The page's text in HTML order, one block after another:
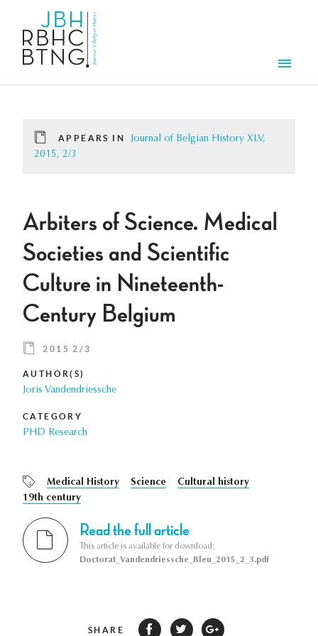
APPEARS IN
Journal of Belgian History XLV,
2015, 2/3
Arbiters of Science. Medical
Societies and Scientific
Culture in Nineteenth-
Century Belgium
2015 2/3
AUTHOR(S)
Joris Vandendriessche
CATEGORY
PHD Research
Medical History Science
Cultural history
19th century
Read the full article
This article is available for download:
Doctorat_Vandendriessche_Bleu_2015_2_3.pdf
SHARE